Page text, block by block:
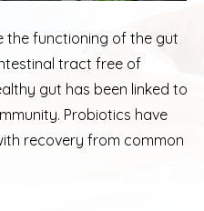
the functioning of the gut
tract free of
gut has been linked to
Probiotics have
recovery from common